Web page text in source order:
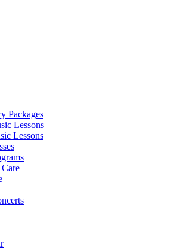
Packages
Lessons
Lessons